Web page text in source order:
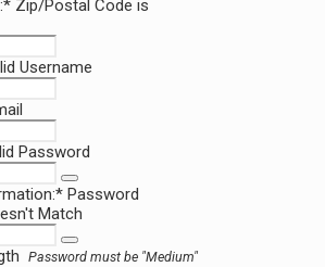
Zip/Postal Code is
Username
Password
Password
Match
Password must be "Medium"